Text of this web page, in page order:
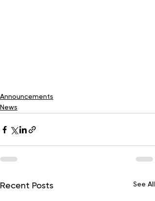
Announcements
News
Recent Posts See All